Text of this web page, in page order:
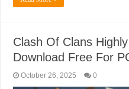
Clash Of Clans
Download Free For
October 26, 2025 0